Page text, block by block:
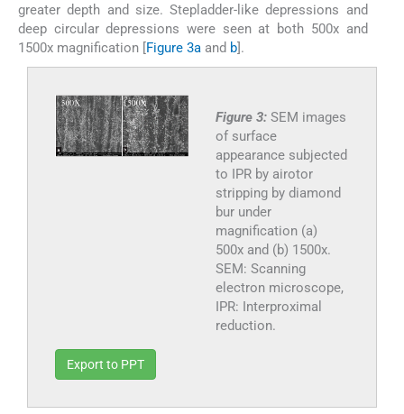
greater depth and size. Stepladder-like depressions and
deep circular depressions were seen at both 500x and
1500x magnification [Figure 3a and b].
Figure 3: SEM images
of surface
appearance subjected
to IPR by airotor
stripping by diamond
bur under
magnification (a)
500x and (b) 1500x.
SEM: Scanning
electron microscope,
IPR: Interproximal
reduction.
Export to PPT